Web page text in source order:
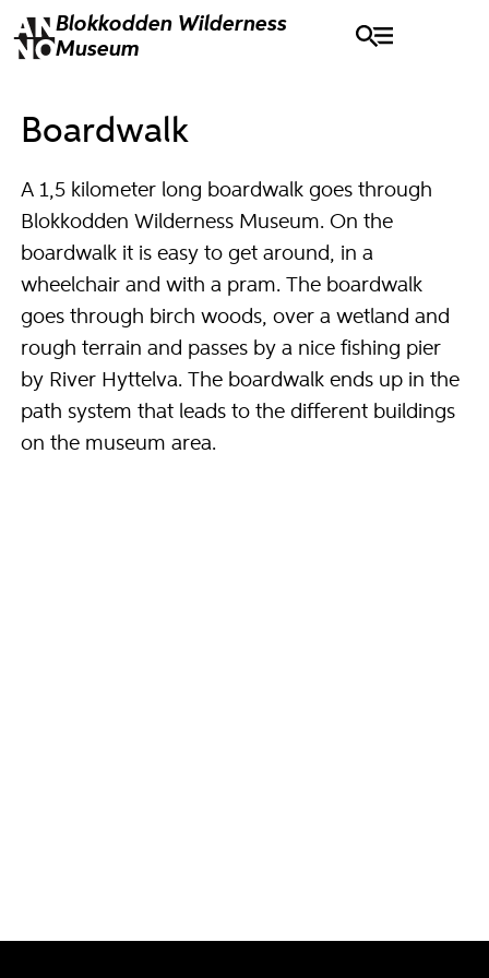
BlokkoddenWilderness
Museum
Boardwalk
A 1,5 kilometer long boardwalk goes through
Blokkodden Wilderness Museum. On the
boardwalk it is easy to get around, in a
wheelchair and with a pram. The boardwalk
goes through birch woods, over a wetland and
rough terrain and passes by a nice fishing pier
by River Hyttelva. The boardwalk ends up in the
path system that leads to the different buildings
on the museum area.